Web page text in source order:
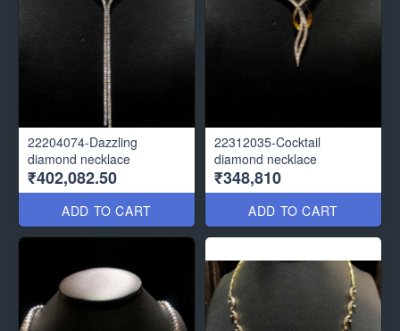
22204074-Dazzling
diamond necklace
₹402,082.50
ADD TO CART
22312035-Cocktail
diamond necklace
₹348,810
ADD TO CART